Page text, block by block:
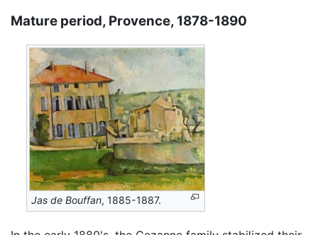
Mature period, Provence, 1878-1890
Jas de Bouffan, 1885-1887.